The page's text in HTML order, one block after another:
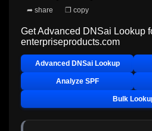
➦ share ❐ copy
Get Advanced DNSai Lookup
enterpriseproducts.com
Advanced DNSai Lookup
Analyze SPF
Bulk